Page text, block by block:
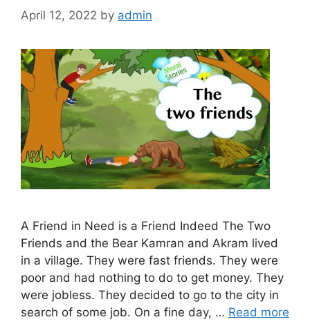
April 12, 2022 by admin
A Friend in Need is a Friend Indeed The Two
Friends and the Bear Kamran and Akram lived
in a village. They were fast friends. They were
poor and had nothing to do to get money. They
were jobless. They decided to go to the city in
search of some job. On a fine day, … Read more